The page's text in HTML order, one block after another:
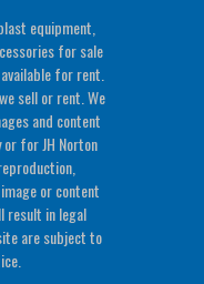
equipment,
for sale
for rent.
sell or rent. We
and content
for JH Norton
or content
result in legal
are subject to